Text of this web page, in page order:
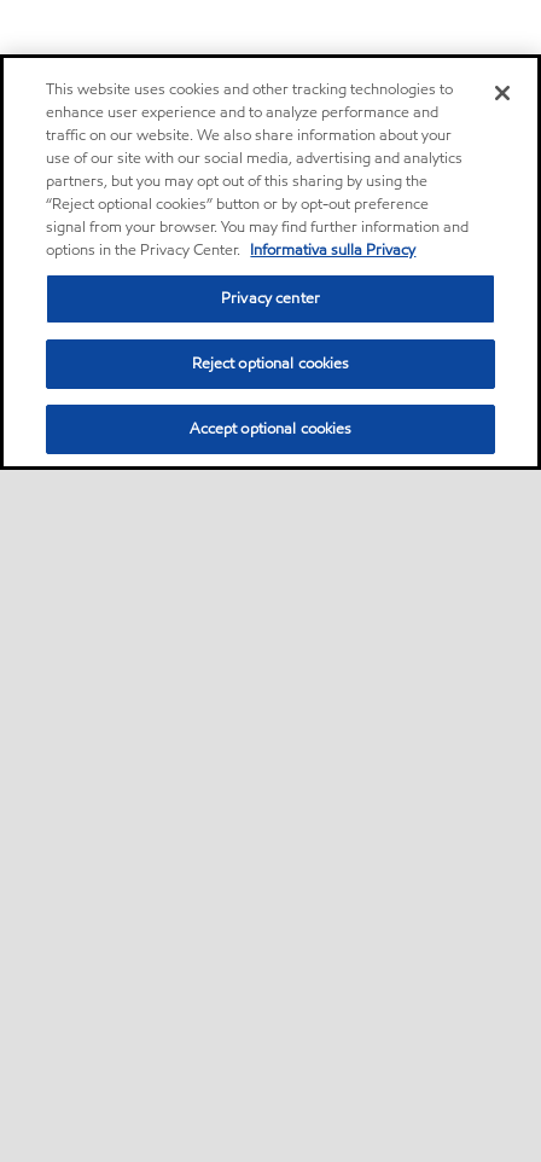
This website uses cookies and other tracking technologies to
enhance user experience and to analyze performance and
traffic on our website. We also share information about your
use of our site with our social media, advertising and analytics
partners, but you may opt out of this sharing by using the
“Reject optional cookies” button or by opt-out preference
signal from your browser. You may find further information and
options in the Privacy Center. Informativa sulla Privacy
Privacy center
Reject optional cookies
Accept optional cookies